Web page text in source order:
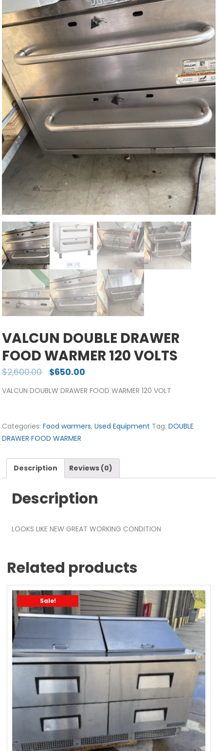
VALCUN DOUBLE DRAWER
FOOD WARMER 120 VOLTS
$2,600.00 $650.00
VALCUN DOUBLW DRAWER FOOD WARMER 120 VOLT
Categories:Food warmers,Used Equipment Tag:DOUBLE
DRAWER FOOD WARMER
Description Reviews (0)
Description
LOOKS LIKE NEW GREAT WORKING CONDITION
Related products
Sale!